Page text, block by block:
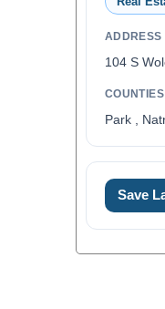
ADDRESS
104 S
Park ,
Save